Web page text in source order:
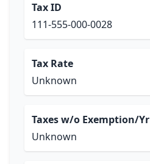
Tax ID
111-555-000-0028
Tax Rate
Unknown
Taxes w/o Exemption/Yr
Unknown